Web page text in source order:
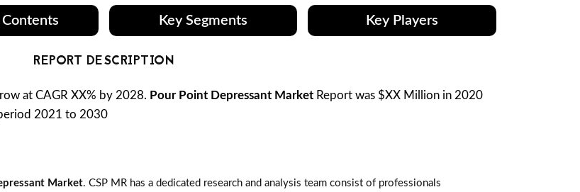
Key Segments Key Players
REPORT DESCRIPTION
at CAGR XX% by 2028. Pour Point Depressant Market Report was $XX Million in 2020
2021 to 2030
Market. CSP MR has a dedicated research and analysis team consist of professionals